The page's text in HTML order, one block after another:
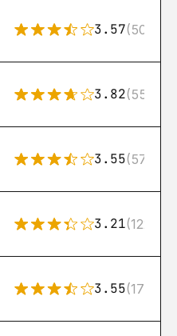
3.57(504)
3.82(553)
3.55(57)
3.21(122)
3.55(17)